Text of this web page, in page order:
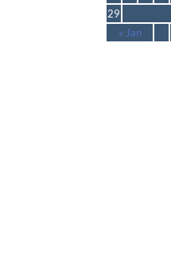
« Jan
29